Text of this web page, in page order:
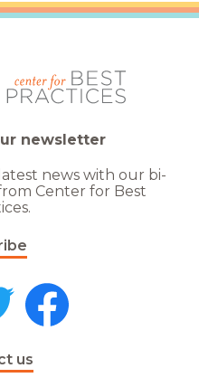
newsletter
news with our bi-
Center for Best
us